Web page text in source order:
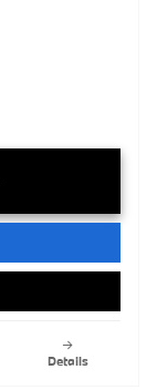
Details